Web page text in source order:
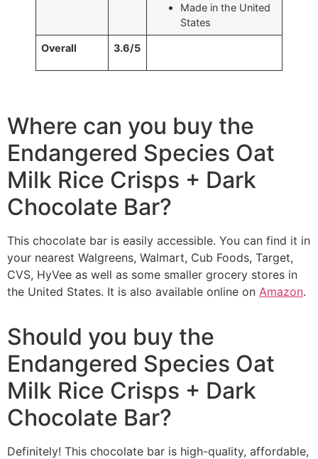
Made in the United
States
Overall 3.6/5
Where can you buy the
Endangered Species Oat
Milk Rice Crisps + Dark
Chocolate Bar?
This chocolate bar is easily accessible. You can find it in
your nearest Walgreens, Walmart, Cub Foods, Target,
CVS, HyVee as well as some smaller grocery stores in
the United States. It is also available online on Amazon.
Should you buy the
Endangered Species Oat
Milk Rice Crisps + Dark
Chocolate Bar?
Definitely! This chocolate bar is high-quality, affordable,